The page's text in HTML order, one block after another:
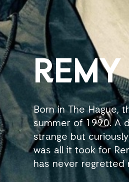
REMY
Born in The Hague,
summer of 1990. A
strange but
was all it took for
has never regretted
Eventually he